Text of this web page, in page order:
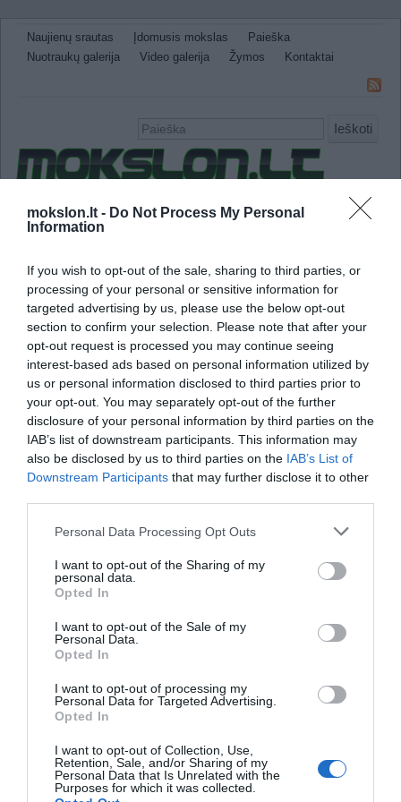
mokslon.lt - Do Not Process My Personal
Information
If you wish to opt-out of the sale, sharing to third parties, or
processing of your personal or sensitive information for
targeted advertising by us, please use the below opt-out
section to confirm your selection. Please note that after your
opt-out request is processed you may continue seeing
interest-based ads based on personal information utilized by
us or personal information disclosed to third parties prior to
your opt-out. You may separately opt-out of the further
disclosure of your personal information by third parties on the
IAB’s list of downstream participants. This information may
also be disclosed by us to third parties on the IAB’s List of
Downstream Participants that may further disclose it to other
Personal Data Processing Opt Outs
I want to opt-out of the Sharing of my
personal data.
Opted In
I want to opt-out of the Sale of my
Personal Data.
Opted In
I want to opt-out of processing my
Personal Data for Targeted Advertising.
Opted In
I want to opt-out of Collection, Use,
Retention, Sale, and/or Sharing of my
Personal Data that Is Unrelated with the
Purposes for which it was collected.
Naujienų srautas Įdomusis mokslas
Paieška
Nuotraukų galerija
Video galerija Žymos Kontaktai
Ieškoti
Naujienos Sveikata ir medicina Gamtos Mokslai
Neįtikėtini faktai Kitos
automobilių pramonės milžinas
Nissan tikisi pagaminti 1.5 milijono
Japonijos automobilių pramonės
parduoti 1,5 milijono elektrinių
gamintojas teigia, kad jis nori tapti pačiu
Kompanija, kurios 43,8 procentus akcijų
elektromobilių. Tai kol kas vienintelis
pirmieji.
Atsisakyti
Draugai
4 Pics 1 Word